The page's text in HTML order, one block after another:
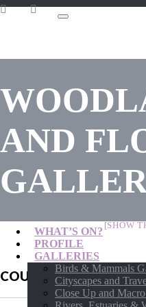
WHAT’S ON?
PROFILE
GALLERIES
Birds & Mammals
Cityscapes and
Close Up and
AND
[SHOW
COURSES AVAILABLE